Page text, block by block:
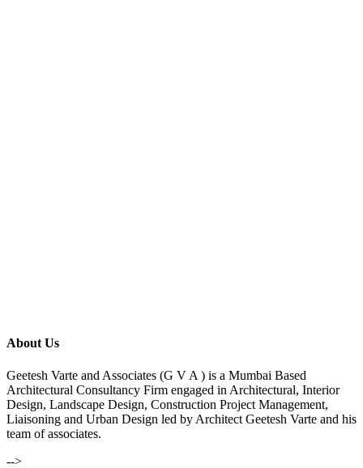
About Us
Geetesh Varte and Associates (G V A ) is a Mumbai Based
Architectural Consultancy Firm engaged in Architectural, Interior
Design, Landscape Design, Construction Project Management,
Liaisoning and Urban Design led by Architect Geetesh Varte and his
team of associates.
-->